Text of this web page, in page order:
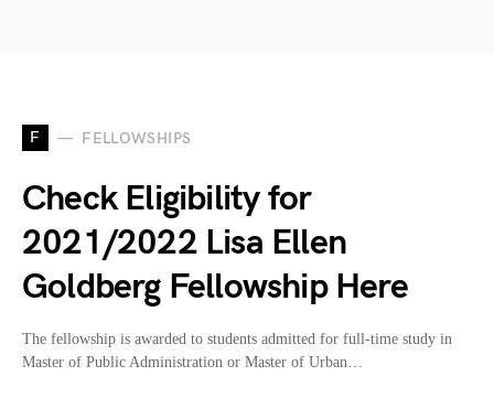
F FELLOWSHIPS
Check Eligibility for
2021/2022 Lisa Ellen
Goldberg Fellowship Here
The fellowship is awarded to students admitted for full-time study in
Master of Public Administration or Master of Urban…